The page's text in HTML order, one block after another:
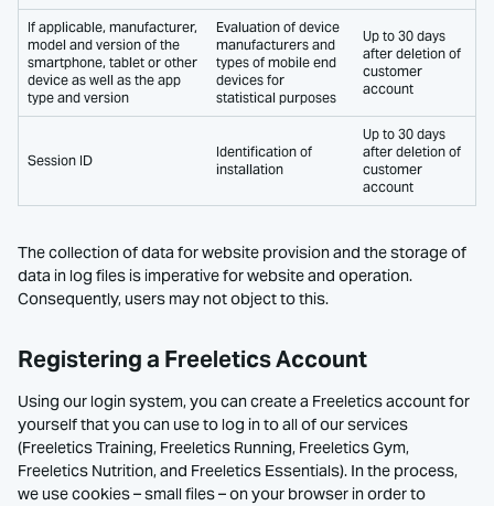
If applicable, manufacturer,
model and version of the
smartphone, tablet or other
device as well as the app
type and version
Evaluation of device
manufacturers and
types of mobile end
devices for
statistical purposes
Up to 30 days
after deletion of
customer
account
Session ID
Identification of
installation
Up to 30 days
after deletion of
customer
account
The collection of data for website provision and the storage of
data in log files is imperative for website and operation.
Consequently, users may not object to this.
Registering a Freeletics Account
Using our login system, you can create a Freeletics account for
yourself that you can use to log in to all of our services
(Freeletics Training, Freeletics Running, Freeletics Gym,
Freeletics Nutrition, and Freeletics Essentials). In the process,
we use cookies – small files – on your browser in order to